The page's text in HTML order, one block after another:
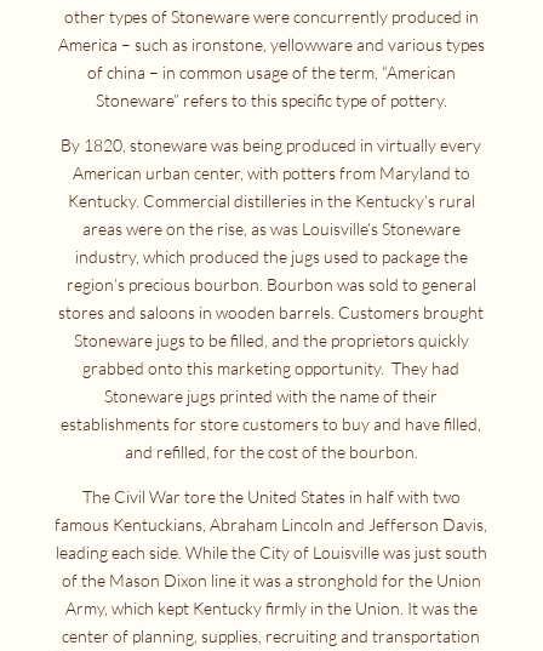
other types of Stoneware were concurrently produced in
America – such as ironstone, yellowware and various types
of china – in common usage of the term, “American
Stoneware” refers to this specific type of pottery.
By 1820, stoneware was being produced in virtually every
American urban center, with potters from Maryland to
Kentucky. Commercial distilleries in the Kentucky’s rural
areas were on the rise, as was Louisville’s Stoneware
industry, which produced the jugs used to package the
region’s precious bourbon. Bourbon was sold to general
stores and saloons in wooden barrels. Customers brought
Stoneware jugs to be filled, and the proprietors quickly
grabbed onto this marketing opportunity. They had
Stoneware jugs printed with the name of their
establishments for store customers to buy and have filled,
and refilled, for the cost of the bourbon.
The Civil War tore the United States in half with two
famous Kentuckians, Abraham Lincoln and Jefferson Davis,
leading each side. While the City of Louisville was just south
of the Mason Dixon line it was a stronghold for the Union
Army, which kept Kentucky firmly in the Union. It was the
center of planning, supplies, recruiting and transportation